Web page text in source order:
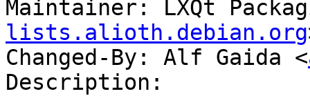
Maintainer: LXQt
lists.alioth.debian.org
Changed-By: Alf Gaida <
Description: